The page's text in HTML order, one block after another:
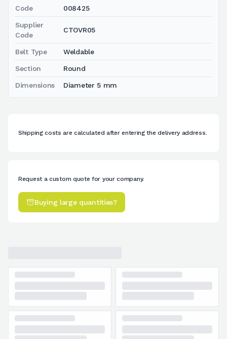
Code 008425
Supplier
Code
CTOVR05
Belt Type Weldable
Section Round
Dimensions Diameter 5 mm
Shipping costs are calculated after entering the delivery address.
Request a custom quote for your company.
Buying large quantities?